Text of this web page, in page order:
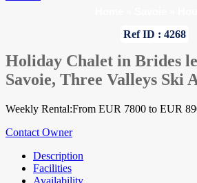
Ref ID : 4268
Holiday Chalet in Brides
Savoie, Three Valleys Ski
Weekly Rental:From EUR 7800 to EUR
Contact Owner
Description
Facilities
Availability